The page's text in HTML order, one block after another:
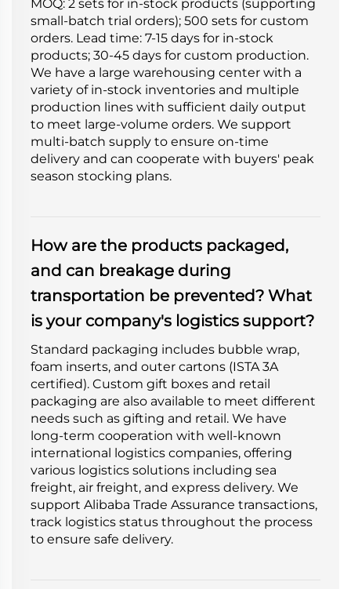
MOQ: 2 sets for in-stock products (supporting
small-batch trial orders); 500 sets for custom
orders. Lead time: 7-15 days for in-stock
products; 30-45 days for custom production.
We have a large warehousing center with a
variety of in-stock inventories and multiple
production lines with sufficient daily output
to meet large-volume orders. We support
multi-batch supply to ensure on-time
delivery and can cooperate with buyers' peak
season stocking plans.
How are the products packaged,
and can breakage during
transportation be prevented? What
is your company's logistics support?
Standard packaging includes bubble wrap,
foam inserts, and outer cartons (ISTA 3A
certified). Custom gift boxes and retail
packaging are also available to meet different
needs such as gifting and retail. We have
long-term cooperation with well-known
international logistics companies, offering
various logistics solutions including sea
freight, air freight, and express delivery. We
support Alibaba Trade Assurance transactions,
track logistics status throughout the process
to ensure safe delivery.